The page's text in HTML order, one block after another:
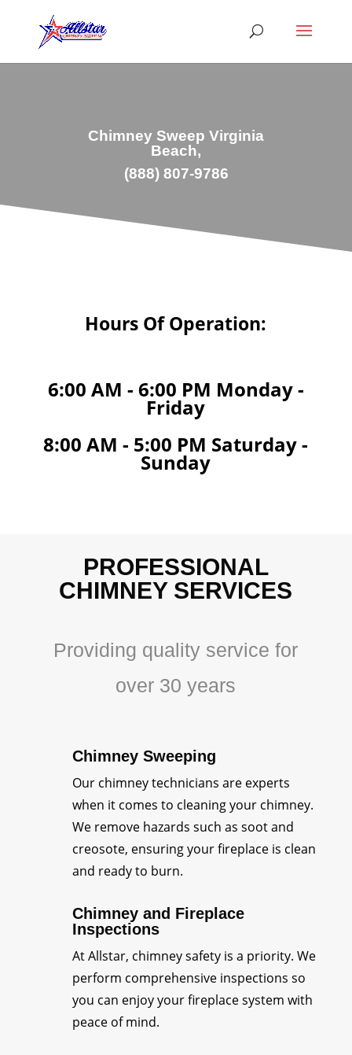
Chimney Sweep Virginia
Beach,
(888) 807-9786
Hours Of Operation:
6:00 AM - 6:00 PM Monday -
Friday
8:00 AM - 5:00 PM Saturday -
Sunday
PROFESSIONAL
CHIMNEY SERVICES
Providing quality service for
over 30 years
Chimney Sweeping
Our chimney technicians are experts
when it comes to cleaning your chimney.
We remove hazards such as soot and
creosote, ensuring your fireplace is clean
and ready to burn.
Chimney and Fireplace
Inspections
At Allstar, chimney safety is a priority. We
perform comprehensive inspections so
you can enjoy your fireplace system with
peace of mind.